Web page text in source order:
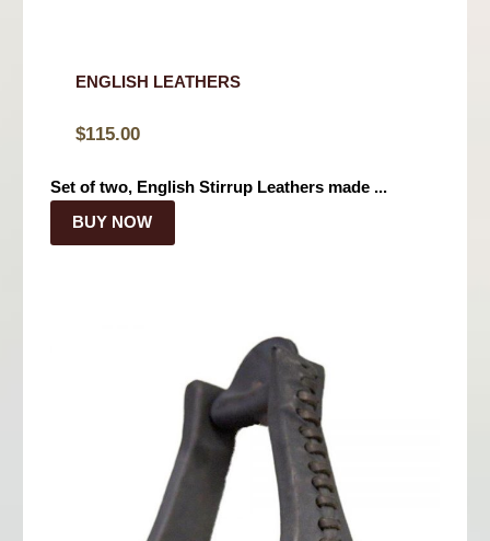
ENGLISH LEATHERS
$115.00
Set of two, English Stirrup Leathers made ...
BUY NOW